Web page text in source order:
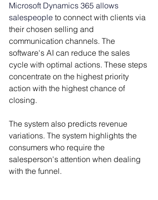
Microsoft Dynamics 365 allows
salespeople to connect with clients via
their chosen selling and
communication channels. The
software's AI can reduce the sales
cycle with optimal actions. These steps
concentrate on the highest priority
action with the highest chance of
closing.
The system also predicts revenue
variations. The system highlights the
consumers who require the
salesperson's attention when dealing
with the funnel.